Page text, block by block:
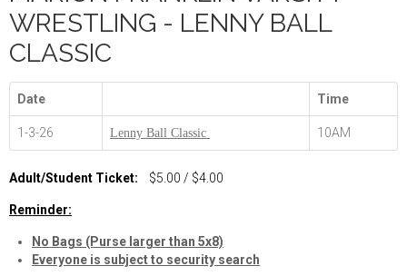
WRESTLING - LENNY BALL
CLASSIC
Date Time
1-3-26 Lenny Ball Classic 10AM
Adult/Student Ticket: $5.00 / $4.00
Reminder:
No Bags (Purse larger than 5x8)
Everyone is subject to security search